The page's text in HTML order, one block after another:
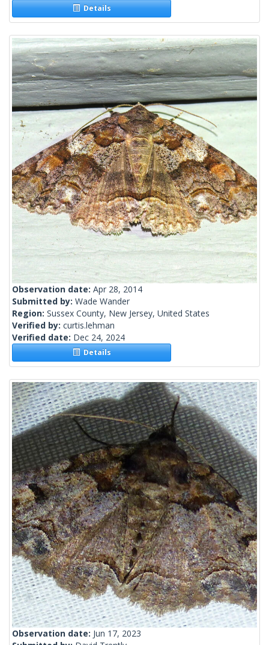
Details
Observation date: Apr 28, 2014
Submitted by: Wade Wander
Region: Sussex County, New Jersey, United States
Verified by: curtis.lehman
Verified date: Dec 24, 2024
Details
Observation date: Jun 17, 2023